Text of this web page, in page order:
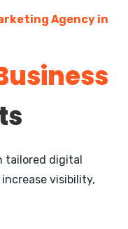
Agency in
tailored digital
visibility,